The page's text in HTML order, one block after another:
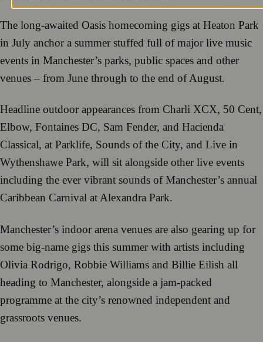
The long-awaited Oasis homecoming gigs at Heaton Park
in July anchor a summer stuffed full of major live music
events in Manchester’s parks, public spaces and other
venues – from June through to the end of August.
Headline outdoor appearances from Charli XCX, 50 Cent,
Elbow, Fontaines DC, Sam Fender, and Hacienda
Classical, at Parklife, Sounds of the City, and Live in
Wythenshawe Park, will sit alongside other live events
including the ever vibrant sounds of Manchester’s annual
Caribbean Carnival at Alexandra Park.
Manchester’s indoor arena venues are also gearing up for
some big-name gigs this summer with artists including
Olivia Rodrigo, Robbie Williams and Billie Eilish all
heading to Manchester, alongside a jam-packed
programme at the city’s renowned independent and
grassroots venues.